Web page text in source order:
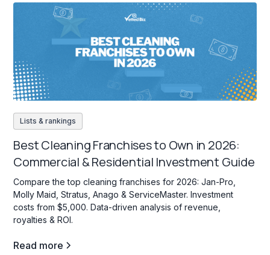
Lists & rankings
Best Cleaning Franchises to Own in 2026:
Commercial & Residential Investment Guide
Compare the top cleaning franchises for 2026: Jan-Pro,
Molly Maid, Stratus, Anago & ServiceMaster. Investment
costs from $5,000. Data-driven analysis of revenue,
royalties & ROI.
Read more